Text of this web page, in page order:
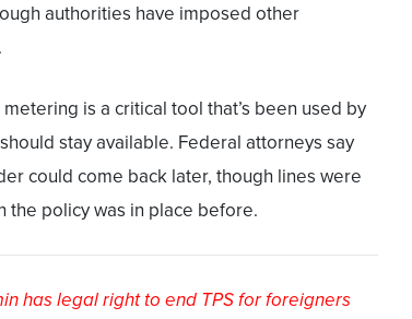
authorities have imposed other
is a critical tool that’s been used by
stay available. Federal attorneys say
could come back later, though lines were
the policy was in place before.
has legal right to end TPS for foreigners